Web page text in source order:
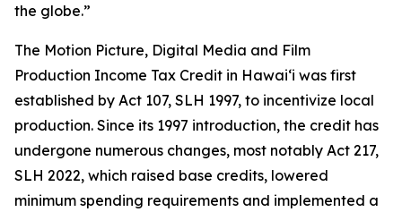
the globe.”
The Motion Picture, Digital Media and Film
Production Income Tax Credit in Hawaiʻi was first
established by Act 107, SLH 1997, to incentivize local
production. Since its 1997 introduction, the credit has
undergone numerous changes, most notably Act 217,
SLH 2022, which raised base credits, lowered
minimum spending requirements and implemented a